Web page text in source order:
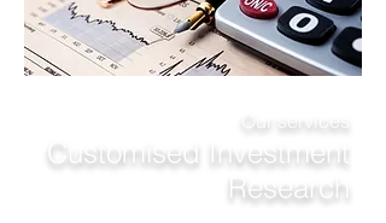
Our services
Customised Investment
Research